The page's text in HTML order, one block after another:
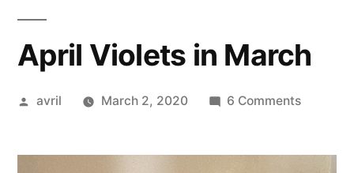
April Violets in March
Posted
avril March 2, 2020 6 Commentson